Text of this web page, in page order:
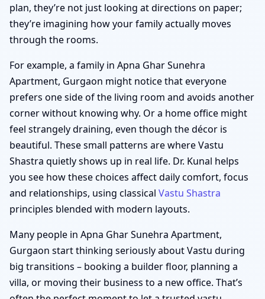
plan, they’re not just looking at directions on paper;
they’re imagining how your family actually moves
through the rooms.
For example, a family in Apna Ghar Sunehra
Apartment, Gurgaon might notice that everyone
prefers one side of the living room and avoids another
corner without knowing why. Or a home office might
feel strangely draining, even though the décor is
beautiful. These small patterns are where Vastu
Shastra quietly shows up in real life. Dr. Kunal helps
you see how these choices affect daily comfort, focus
and relationships, using classical Vastu Shastra
principles blended with modern layouts.
Many people in Apna Ghar Sunehra Apartment,
Gurgaon start thinking seriously about Vastu during
big transitions – booking a builder floor, planning a
villa, or moving their business to a new office. That’s